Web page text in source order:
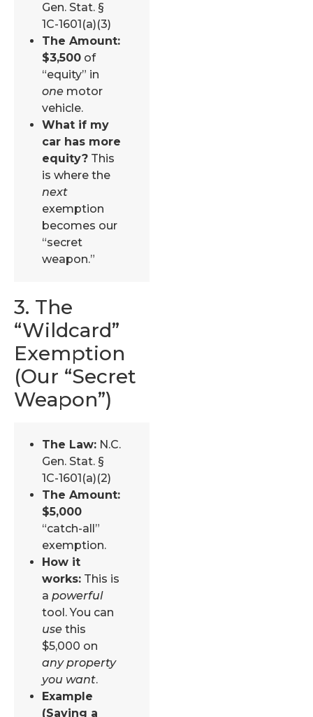
Gen. Stat. §
1C-1601(a)(3)
The Amount:
$3,500 of
“equity” in
one motor
vehicle.
What if my
car has more
equity? This
is where the
next
exemption
becomes our
“secret
weapon.”
3. The
“Wildcard”
Exemption
(Our “Secret
Weapon”)
The Law: N.C.
Gen. Stat. §
1C-1601(a)(2)
The Amount:
$5,000
“catch-all”
exemption.
How it
works: This is
a powerful
tool. You can
use this
$5,000 on
any property
you want.
Example
(Saving a